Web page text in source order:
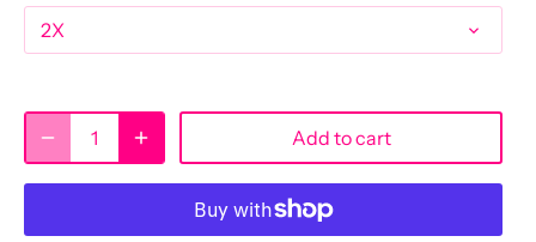
2X
Add to cart